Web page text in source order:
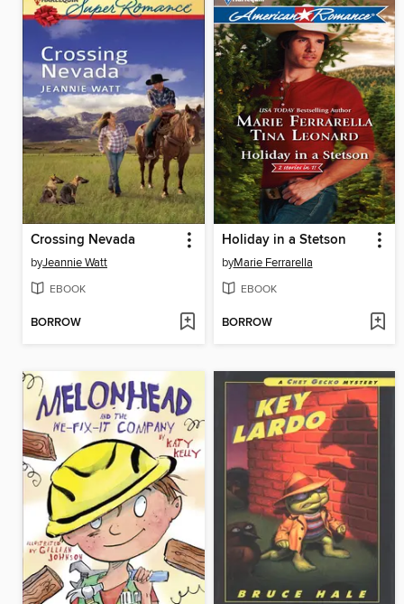
Crossing Nevada
byJeannie Watt
EBOOK
BORROW
Holiday in a Stetson
byMarie Ferrarella
EBOOK
BORROW